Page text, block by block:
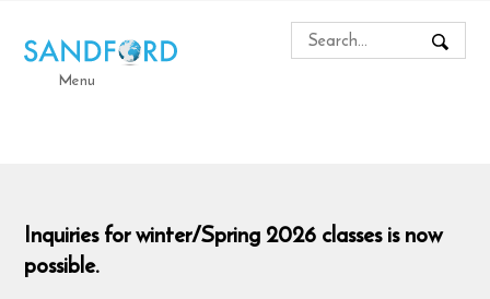
Menu
Inquiries for winter/Spring 2026 classes is now
possible.